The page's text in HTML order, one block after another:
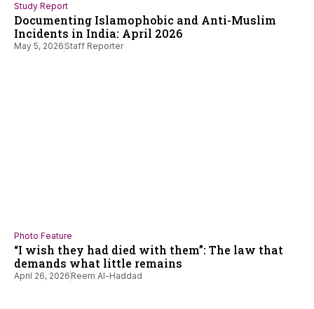
Study Report
Documenting Islamophobic and Anti-Muslim
Incidents in India: April 2026
May 5, 2026 Staff Reporter
Photo Feature
“I wish they had died with them”: The law that
demands what little remains
April 26, 2026 Reem Al-Haddad